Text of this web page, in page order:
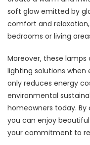
soft glow emitted by
comfort and
bedrooms or living
Moreover, these
lighting solutions when
only reduces energy
environmental
homeowners today.
you can enjoy
your commitment to